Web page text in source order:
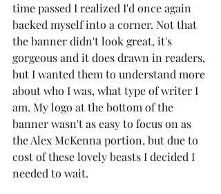
time passed I realized I'd once again
backed myself into a corner. Not that
the banner didn't look great, it's
gorgeous and it does drawn in readers,
but I wanted them to understand more
about who I was, what type of writer I
am. My logo at the bottom of the
banner wasn't as easy to focus on as
the Alex McKenna portion, but due to
cost of these lovely beasts I decided I
needed to wait.